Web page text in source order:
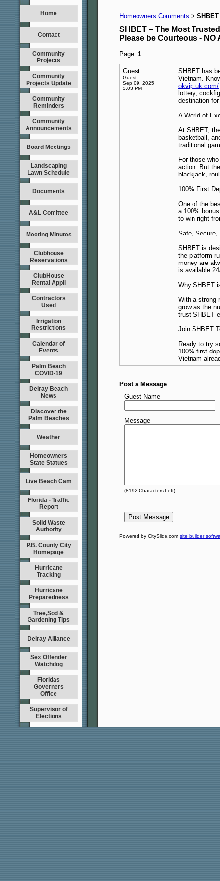
Home
Contact
Community
Projects
Community
Projects Update
Community
Reminders
Community
Announcements
Board Meetings
Landscaping
Lawn Schedule
Documents
A&L Comittee
Meeting Minutes
Clubhouse
Reservations
ClubHouse
Rental Appli
Contractors
Used
Irrigation
Restrictions
Calendar of
Events
Palm Beach
COVID-19
Delray Beach
News
Discover the
Palm Beaches
Weather
Homeowners
State Statues
Live Beach Cam
Florida - Traffic
Report
Solid Waste
Authority
P.B. County City
Homepage
Hurricane
Tracking
Hurricane
Preparedness
Tree,Sod &
Gardening Tips
Delray Alliance
Sex Offender
Watchdog
Floridas
Governers
Office
Supervisor of
Elections
Homeowners Comments >
SHBET – The Most
Please be Courteous - NO
Page: 1
Guest
Guest
Sep 09, 2025
3:03 PM
SHBET has
Vietnam.
okvip.uk.com/
lottery,
destination
A World of
At SHBET,
basketball,
traditional
For those
action. But
blackjack,
100% First
One of the
a 100%
to win right
Safe, Secure,
SHBET is
the platform
money are
is available
Why SHBET
With a strong
grow as the
trust SHBET
Join SHBET
Ready to try
100% first
Vietnam
Post a Message
Guest Name
Message
(8192 Characters Left)
Powered by CitySlide.com site builder